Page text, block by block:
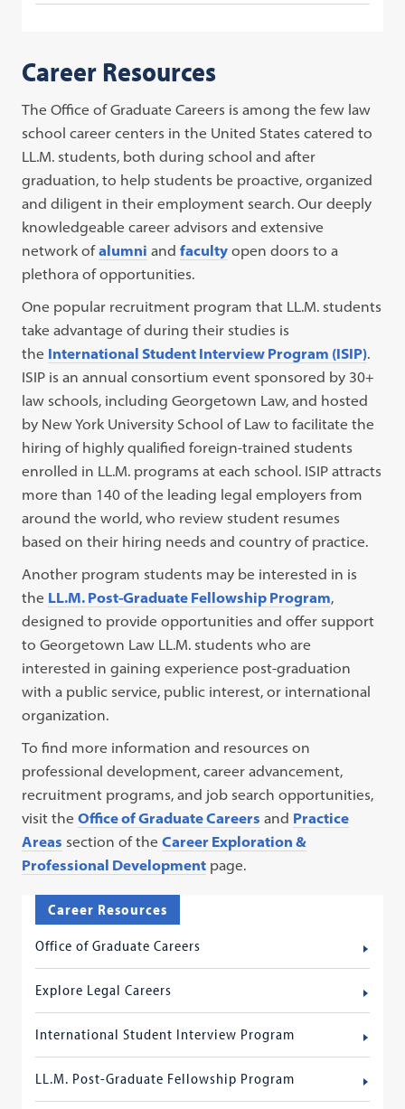
Career Resources
The Office of Graduate Careers is among the few law
school career centers in the United States catered to
LL.M. students, both during school and after
graduation, to help students be proactive, organized
and diligent in their employment search. Our deeply
knowledgeable career advisors and extensive
network ofalumni andfaculty open doors to a
plethora of opportunities.
One popular recruitment program that LL.M. students
take advantage of during their studies is
the International Student Interview Program (ISIP).
ISIP is an annual consortium event sponsored by 30+
law schools, including Georgetown Law, and hosted
by New York University School of Law to facilitate the
hiring of highly qualified foreign-trained students
enrolled in LL.M. programs at each school. ISIP attracts
more than 140 of the leading legal employers from
around the world, who review student resumes
based on their hiring needs and country of practice.
Another program students may be interested in is
the LL.M. Post-Graduate Fellowship Program,
designed to provide opportunities and offer support
to Georgetown Law LL.M. students who are
interested in gaining experience post-graduation
with a public service, public interest, or international
organization.
To find more information and resources on
professional development, career advancement,
recruitment programs, and job search opportunities,
visit theOffice of Graduate Careers and Practice
Areas section of theCareer Exploration &
Professional Development page.
Career Resources
Office of Graduate Careers
Explore Legal Careers
International Student Interview Program
LL.M. Post-Graduate Fellowship Program